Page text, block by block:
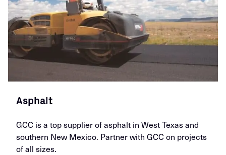
Asphalt
GCC is a top supplier of asphalt in West Texas and
southern New Mexico. Partner with GCC on projects
of all sizes.